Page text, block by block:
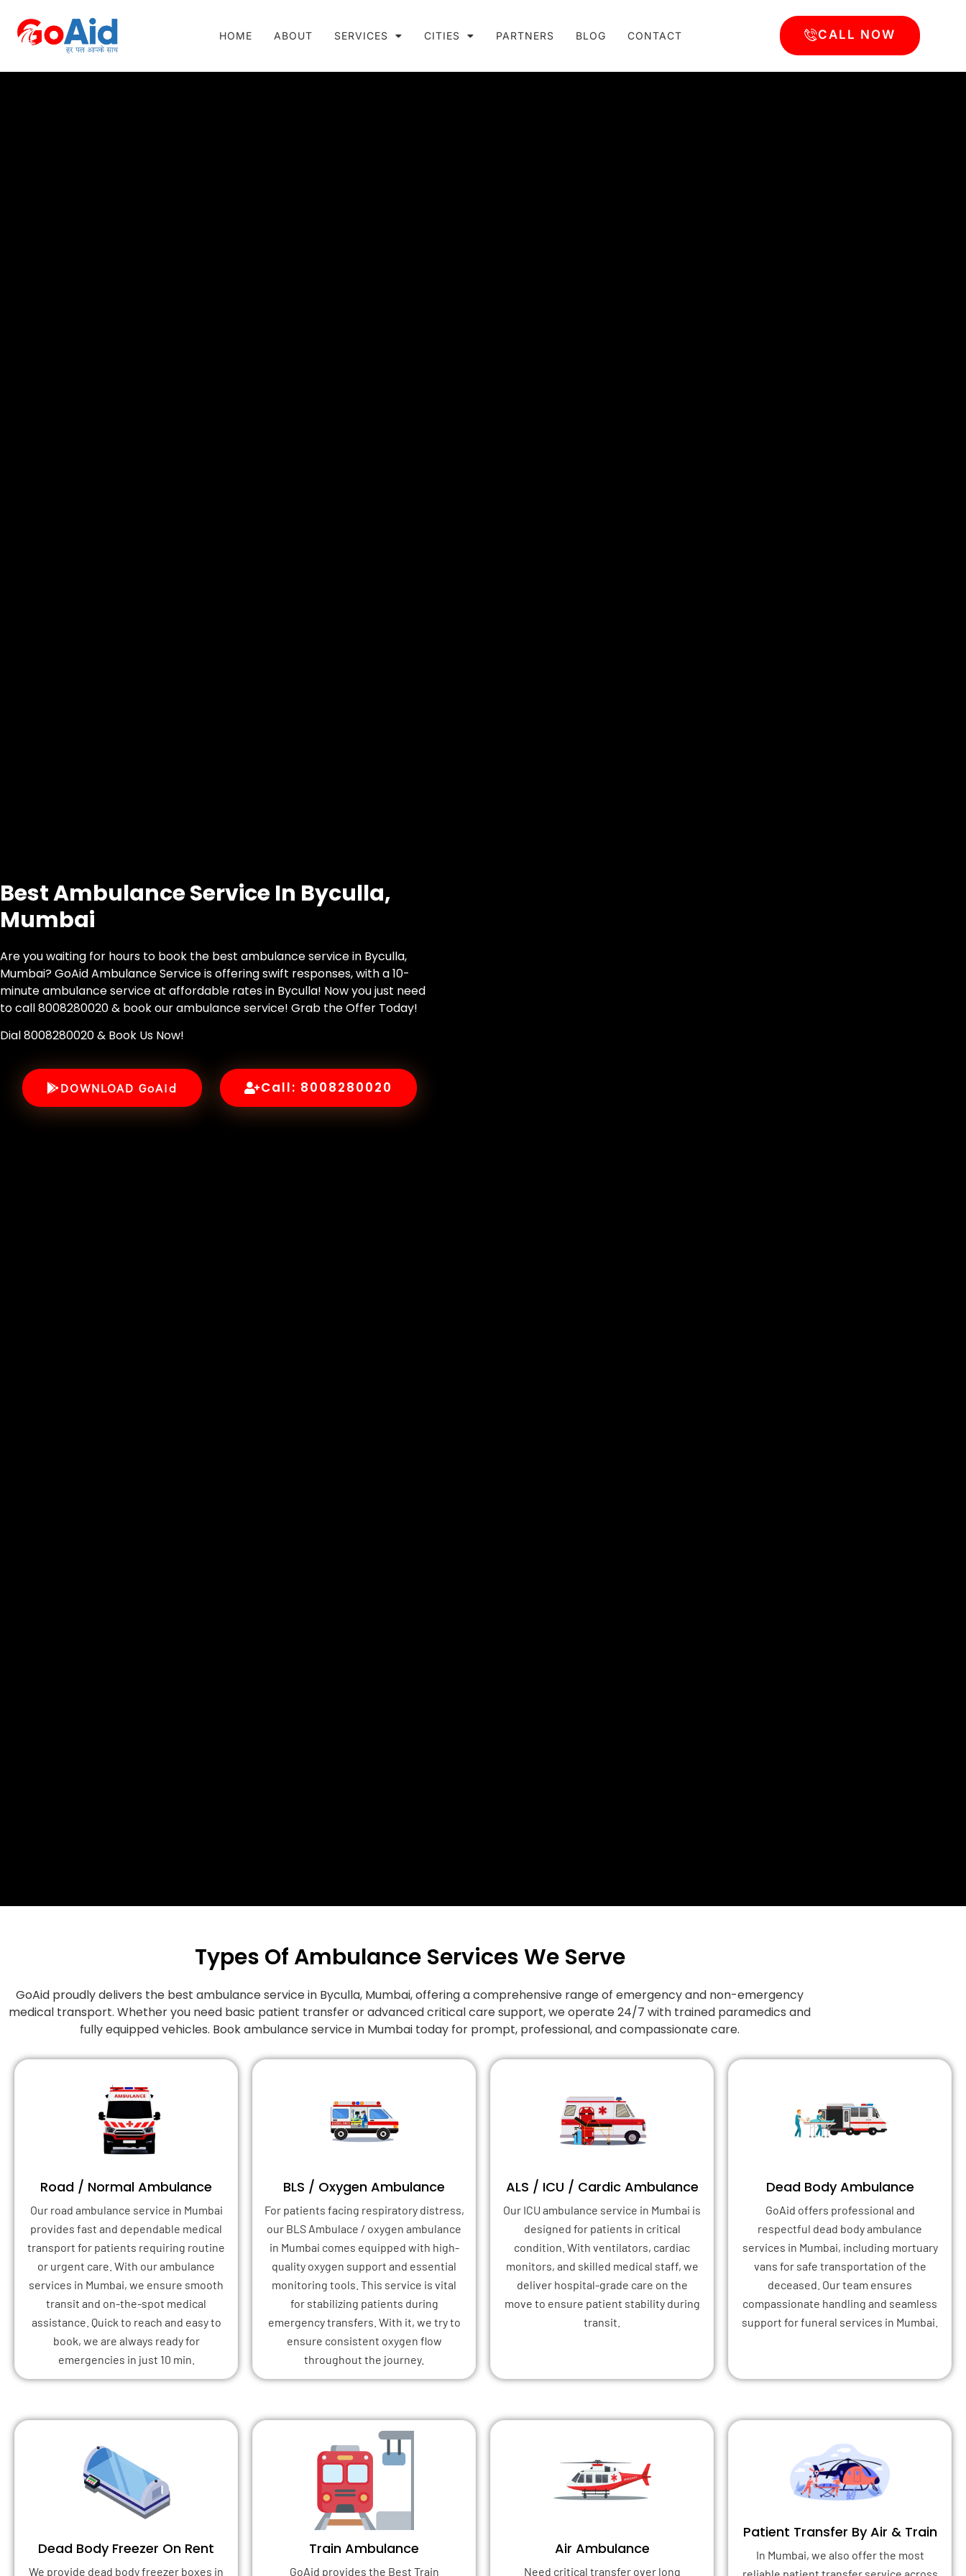
HOME ABOUT SERVICES CITIES PARTNERS BLOG CONTACT CALL NOW
Best Ambulance Service In Byculla,
Mumbai
Are you waiting for hours to book the best ambulance service in Byculla,
Mumbai? GoAid Ambulance Service is offering swift responses, with a 10-
minute ambulance service at affordable rates in Byculla! Now you just need
to call 8008280020 & book our ambulance service! Grab the Offer Today!
Dial 8008280020 & Book Us Now!
DOWNLOAD GoAid Call: 8008280020
Types Of Ambulance Services We Serve
GoAid proudly delivers the best ambulance service in Byculla, Mumbai, offering a comprehensive range of emergency and non-emergency
medical transport. Whether you need basic patient transfer or advanced critical care support, we operate 24/7 with trained paramedics and
fully equipped vehicles. Book ambulance service in Mumbai today for prompt, professional, and compassionate care.
Road / Normal Ambulance
Our road ambulance service in Mumbai
provides fast and dependable medical
transport for patients requiring routine
or urgent care. With our ambulance
services in Mumbai, we ensure smooth
transit and on-the-spot medical
assistance. Quick to reach and easy to
book, we are always ready for
emergencies in just 10 min.
BLS / Oxygen Ambulance
For patients facing respiratory distress,
our BLS Ambulace / oxygen ambulance
in Mumbai comes equipped with high-
quality oxygen support and essential
monitoring tools. This service is vital
for stabilizing patients during
emergency transfers. With it, we try to
ensure consistent oxygen flow
throughout the journey.
ALS / ICU / Cardic Ambulance
Our ICU ambulance service in Mumbai is
designed for patients in critical
condition. With ventilators, cardiac
monitors, and skilled medical staff, we
deliver hospital-grade care on the
move to ensure patient stability during
transit.
Dead Body Ambulance
GoAid offers professional and
respectful dead body ambulance
services in Mumbai, including mortuary
vans for safe transportation of the
deceased. Our team ensures
compassionate handling and seamless
support for funeral services in Mumbai.
Dead Body Freezer On Rent
We provide dead body freezer boxes in
Train Ambulance
GoAid provides the Best Train
Air Ambulance
Need critical transfer over long
Patient Transfer By Air & Train
In Mumbai, we also offer the most
reliable patient transfer service across